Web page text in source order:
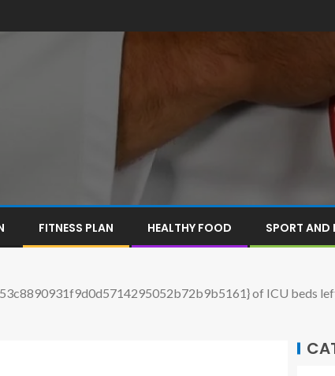
FITNESS PLAN HEALTHY FOOD SPORT AND
of ICU beds